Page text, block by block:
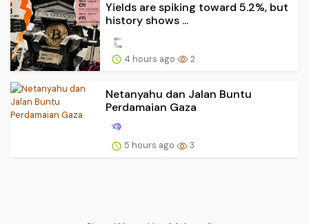
Yields are spiking toward 5.2%, but
history shows ...
4 hours ago 2
Netanyahu dan Jalan Buntu
Perdamaian Gaza
5 hours ago 3